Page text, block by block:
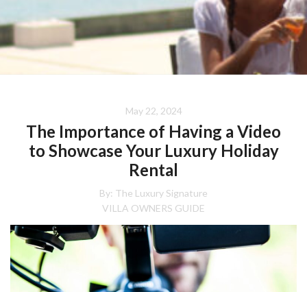
May 22, 2024
The Importance of Having a Video
to Showcase Your Luxury Holiday
Rental
By: The Luxury Signature
VILLA OWNERS GUIDE